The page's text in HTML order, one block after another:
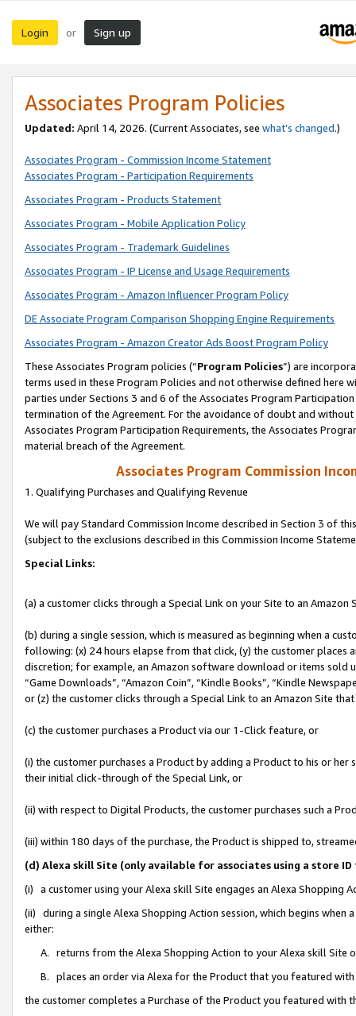
Login or Sign up
Associates Program Policies
Updated: April 14, 2026. (Current Associates, see what’s changed.)
Associates Program - Commission Income Statement
Associates Program - Participation Requirements
Associates Program - Products Statement
Associates Program - Mobile Application Policy
Associates Program - Trademark Guidelines
Associates Program - IP License and Usage Requirements
Associates Program - Amazon Influencer Program Policy
DE Associate Program Comparison Shopping Engine Requirements
Associates Program - Amazon Creator Ads Boost Program Policy
These Associates Program policies (“Program Policies”) are
terms used in these Program Policies and not otherwise defined
parties under Sections 3 and 6 of the Associates Program
termination of the Agreement. For the avoidance of doubt and
Associates Program Participation Requirements, the Associates
material breach of the Agreement.
Associates Program Commission
1. Qualifying Purchases and Qualifying Revenue
We will pay Standard Commission Income described in Section 3 of
(subject to the exclusions described in this Commission Income
Special Links:
(a) a customer clicks through a Special Link on your Site to an Amazon
(b) during a single session, which is measured as beginning when a
following: (x) 24 hours elapse from that click, (y) the customer
discretion; for example, an Amazon software download or items sold
“Game Downloads”, “Amazon Coin”, “Kindle Books”, “Kindle
or (z) the customer clicks through a Special Link to an Amazon Site
(c) the customer purchases a Product via our 1-Click feature, or
(i) the customer purchases a Product by adding a Product to his or
their initial click-through of the Special Link, or
(ii) with respect to Digital Products, the customer purchases such a
(iii) within 180 days of the purchase, the Product is shipped to,
(d) Alexa skill Site (only available for associates using a store
(i) a customer using your Alexa skill Site engages an Alexa Shopping
(ii) during a single Alexa Shopping Action session, which begins when
either:
A. returns from the Alexa Shopping Action to your Alexa skill Site
B. places an order via Alexa for the Product that you featured with
the customer completes a Purchase of the Product you featured with